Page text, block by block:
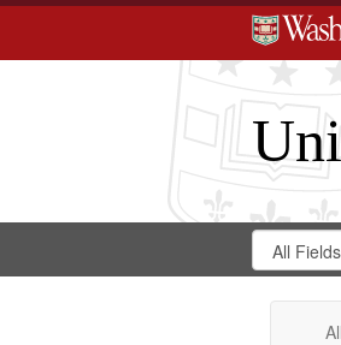
Search
Digital
Gateway
Search
in
All